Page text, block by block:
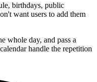
birthdays, public
want users to add them
whole day, and pass a
handle the repetition